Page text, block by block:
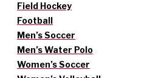
Field Hockey
Football
Men’s Soccer
Men’s Water Polo
Women’s Soccer